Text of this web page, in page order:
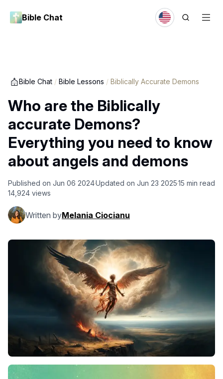
Bible Chat
Bible Chat / Bible Lessons / Biblically Accurate Demons
Who are the Biblically
accurate Demons?
Everything you need to know
about angels and demons
Published on Jun 06 2024Updated on Jun 23 202515 min read
14,924 views
Written byMelania Ciocianu